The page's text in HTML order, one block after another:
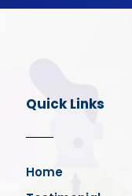
Quick Links
Home